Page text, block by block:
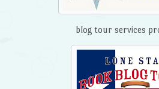
blog tour services